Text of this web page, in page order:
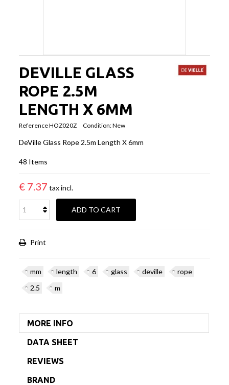
DEVILLE GLASS
ROPE 2.5M
LENGTH X 6MM
ReferenceHOZ020Z Condition:New
DeVille Glass Rope 2.5m Length X 6mm
48 Items
€ 7.37 tax incl.
ADD TO CART
Print
mm length 6 glass deville
rope
2.5
m
MORE INFO
DATA SHEET
REVIEWS
BRAND